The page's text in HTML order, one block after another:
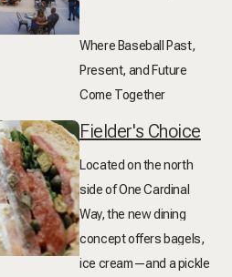
Where Baseball Past,
Present, and Future
Come Together
Fielder's Choice
Located on the north
side of One Cardinal
Way, the new dining
concept offers bagels,
ice cream—and a pickle